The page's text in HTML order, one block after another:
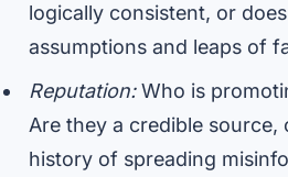
logically consistent, or
assumptions and leaps of
Reputation:Who is
Are they a credible source,
history of spreading